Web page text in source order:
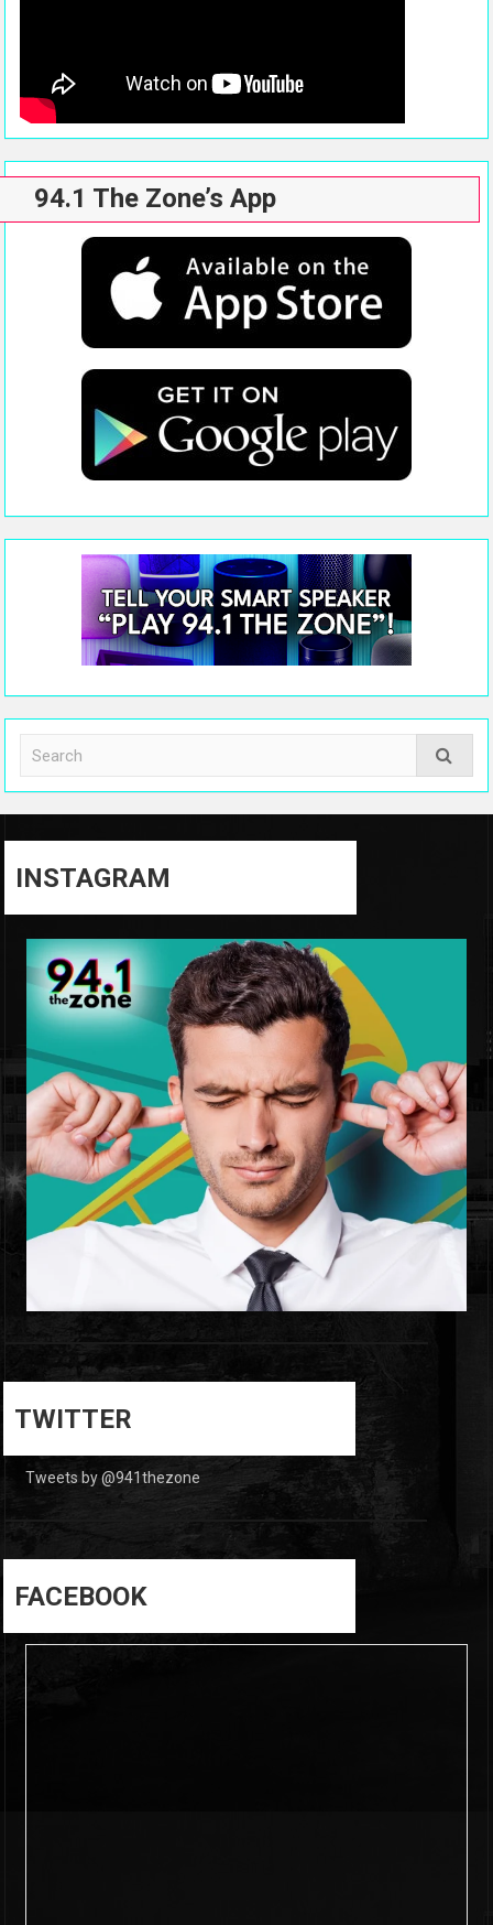
94.1 The Zone’s App
INSTAGRAM
TWITTER
Tweets by @941thezone
FACEBOOK